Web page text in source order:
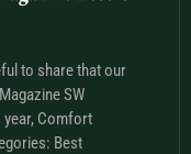
to share that our
SW
year, Comfort
Best